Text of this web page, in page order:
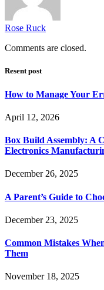
Rose Ruck
Comments are closed.
Resent post
How to Manage Your
April 12, 2026
Box Build Assembly: A
Electronics
December 26, 2025
A Parent’s Guide to
December 23, 2025
Common Mistakes
Them
November 18, 2025